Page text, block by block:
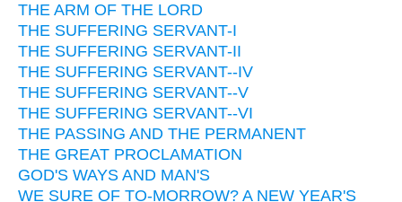
THE ARM OF THE LORD
THE SUFFERING SERVANT-I
THE SUFFERING SERVANT-II
THE SUFFERING SERVANT--IV
THE SUFFERING SERVANT--V
THE SUFFERING SERVANT--VI
THE PASSING AND THE PERMANENT
THE GREAT PROCLAMATION
GOD'S WAYS AND MAN'S
WE SURE OF TO-MORROW? A NEW YEAR'S